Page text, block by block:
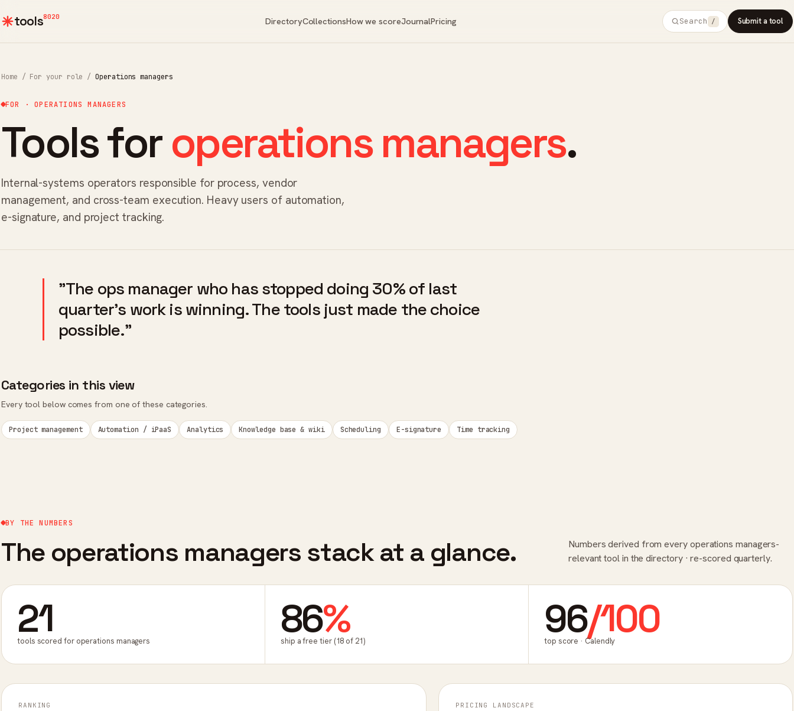
tools8020 DirectoryCollectionsHow we scoreJournalPricing Search / Submit a tool
Home / For your role /Operations managers
FOR · OPERATIONS MANAGERS
Tools foroperations managers.
Internal-systems operators responsible for process, vendor
management, and cross-team execution. Heavy users of automation,
e-signature, and project tracking.
"The ops manager who has stopped doing 30% of last
quarter's work is winning. The tools just made the choice
possible."
Categories in this view
Every tool below comes from one of these categories.
Project management Automation / iPaaS Analytics Knowledge base & wiki Scheduling E-signature Time tracking
BY THE NUMBERS
The operations managers stack at a glance.
Numbers derived from every operations managers-
relevant tool in the directory · re-scored quarterly.
21
tools scored for operations managers 86%
ship a free tier (18 of 21) 96/100
top score · Calendly
RANKING PRICING LANDSCAPE